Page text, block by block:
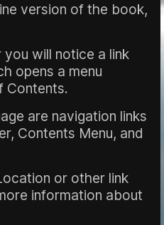
version of the book,
will notice a link
opens a menu
Contents.
are navigation links
Contents Menu, and
or other link
information about